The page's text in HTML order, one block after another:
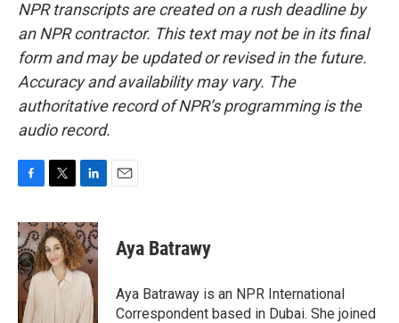
NPR transcripts are created on a rush deadline by
an NPR contractor. This text may not be in its final
form and may be updated or revised in the future.
Accuracy and availability may vary. The
authoritative record of NPR’s programming is the
audio record.
c
e
b
o
o
k
i
t
t
e
n
k
e
d
I
n
Aya Batrawy
Aya Batraway is an NPR International
Correspondent based in Dubai. She joined